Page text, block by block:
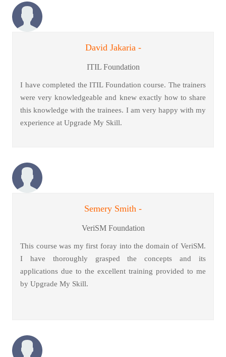
David Jakaria -
ITIL Foundation
I have completed the ITIL Foundation course. The trainers
were very knowledgeable and knew exactly how to share
this knowledge with the trainees. I am very happy with my
experience at Upgrade My Skill.
Semery Smith -
VeriSM Foundation
This course was my first foray into the domain of VeriSM.
I have thoroughly grasped the concepts and its
applications due to the excellent training provided to me
by Upgrade My Skill.